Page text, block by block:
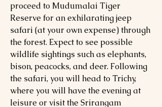
proceed to Mudumalai Tiger
Reserve for an exhilarating jeep
safari (at your own expense) through
the forest. Expect to see possible
wildlife sightings such as elephants,
bison, peacocks, and deer. Following
the safari, you will head to Trichy,
where you will have the evening at
leisure or visit the Srirangam